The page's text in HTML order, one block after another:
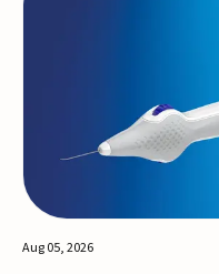
approval marks a
Aug 05, 2026